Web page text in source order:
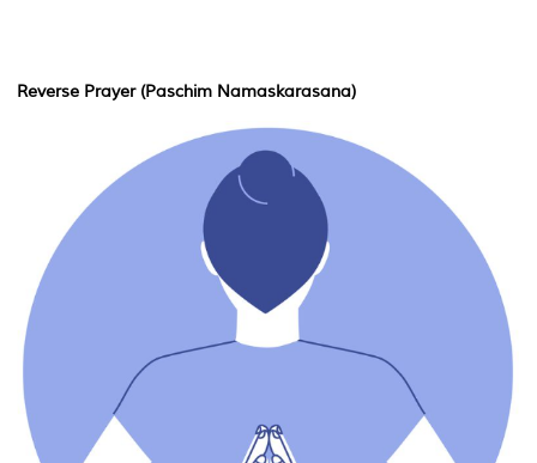
Reverse Prayer (Paschim Namaskarasana)